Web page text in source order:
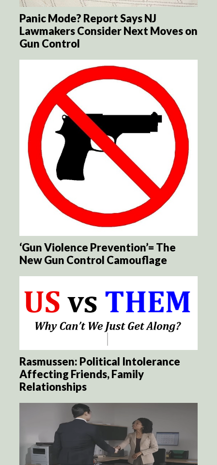
Panic Mode? Report Says NJ
Lawmakers Consider Next Moves on
Gun Control
‘Gun Violence Prevention’= The
New Gun Control Camouflage
Rasmussen: Political Intolerance
Affecting Friends, Family
Relationships